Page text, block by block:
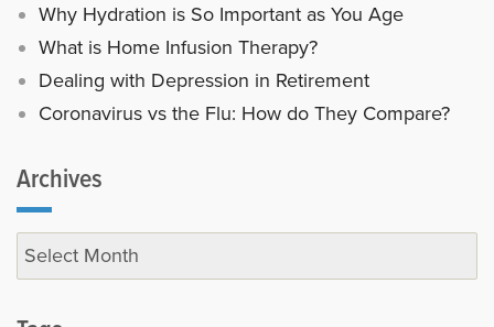
Why Hydration is So Important as You Age
What is Home Infusion Therapy?
Dealing with Depression in Retirement
Coronavirus vs the Flu: How do They Compare?
Archives